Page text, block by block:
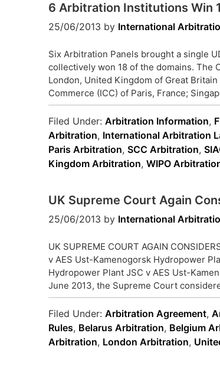
6 Arbitration Institutions Win
25/06/2013 by International
Six Arbitration Panels brought a single
collectively won 18 of the domains. The
London, United Kingdom of Great
Commerce (ICC) of Paris, France;
Filed Under: Arbitration Information,
Arbitration, International Arbitration
Paris Arbitration, SCC Arbitration,
Kingdom Arbitration, WIPO
UK Supreme Court Again
25/06/2013 by International
UK SUPREME COURT AGAIN
v AES Ust-Kamenogorsk Hydropower
Hydropower Plant JSC v AES Ust-
June 2013, the Supreme Court
Filed Under: Arbitration Agreement,
Rules, Belarus Arbitration, Belgium
Arbitration, London Arbitration,